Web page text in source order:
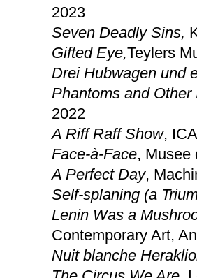
2023
Seven Deadly Sins,
Gifted Eye,Teylers
Drei Hubwagen und
Phantoms and Other
2022
A Riff Raff Show,
Face-à-Face, Musee
A Perfect Day,
Self-splaning (a
Lenin Was a
Contemporary Art,
Nuit blanche